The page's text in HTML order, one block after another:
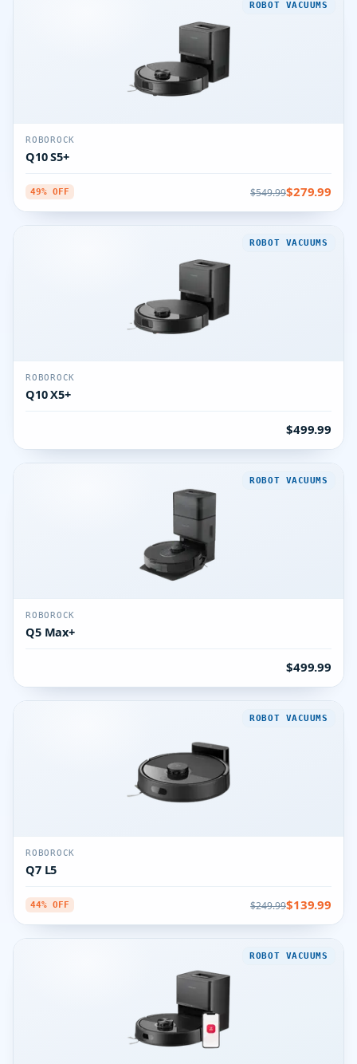
ROBOT VACUUMS
ROBOROCK
Q10 S5+
49% OFF $549.99$279.99
ROBOT VACUUMS
ROBOROCK
Q10 X5+
$499.99
ROBOT VACUUMS
ROBOROCK
Q5 Max+
$499.99
ROBOT VACUUMS
ROBOROCK
Q7 L5
44% OFF $249.99$139.99
ROBOT VACUUMS